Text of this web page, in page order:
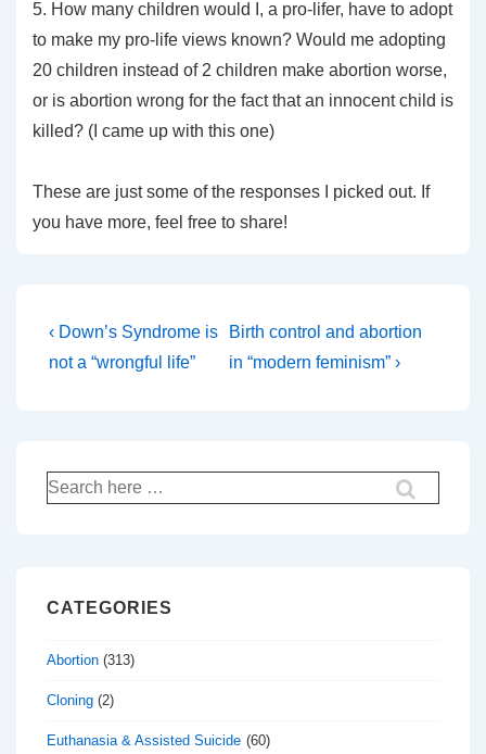
5. How many children would I, a pro-lifer, have to adopt
to make my pro-life views known? Would me adopting
20 children instead of 2 children make abortion worse,
or is abortion wrong for the fact that an innocent child is
killed? (I came up with this one)
These are just some of the responses I picked out. If
you have more, feel free to share!
Post
navigation
Previous
Post
‹ Down’s Syndrome is
not a “wrongful life”
Next
Post
Birth control and abortion
in “modern feminism” ›
Search
for:
CATEGORIES
Abortion (313)
Cloning (2)
Euthanasia & Assisted Suicide (60)